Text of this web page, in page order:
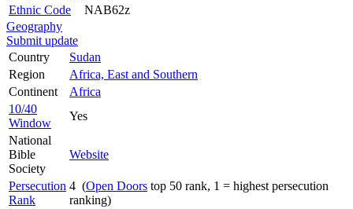
Ethnic Code
NAB62z
Geography
Submit update
Country
Sudan
Region
Africa, East and Southern
Continent
Africa
10/40
Window
Yes
National
Bible
Society
Website
Persecution
Rank
4 (Open Doors top 50 rank, 1 = highest persecution
ranking)